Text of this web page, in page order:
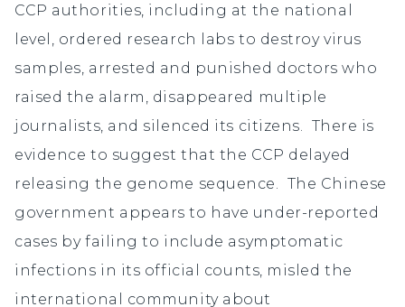
CCP authorities, including at the national
level, ordered research labs to destroy virus
samples, arrested and punished doctors who
raised the alarm, disappeared multiple
journalists, and silenced its citizens. There is
evidence to suggest that the CCP delayed
releasing the genome sequence. The Chinese
government appears to have under-reported
cases by failing to include asymptomatic
infections in its official counts, misled the
international community about